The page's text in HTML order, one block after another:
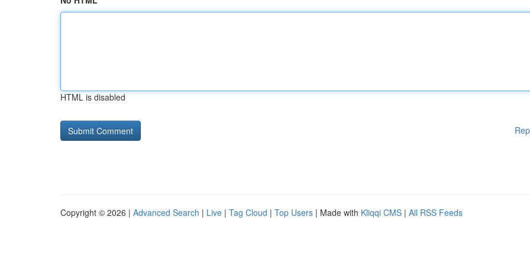
HTML is disabled
Copyright © 2026 | Advanced Search | Live | Tag Cloud | Top Users | Made with Kliqqi CMS | All RSS Feeds